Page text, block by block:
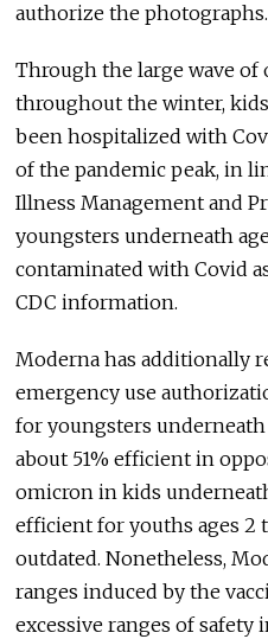
authorize the photographs.
Through the large wave
throughout the winter,
been hospitalized with
of the pandemic peak, in
Illness Management and
youngsters underneath
contaminated with Covid
CDC information.
Moderna has additionally
emergency use
for youngsters underneath
about 51% efficient in
omicron in kids
efficient for youths ages 2
outdated. Nonetheless,
ranges induced by the
excessive ranges of